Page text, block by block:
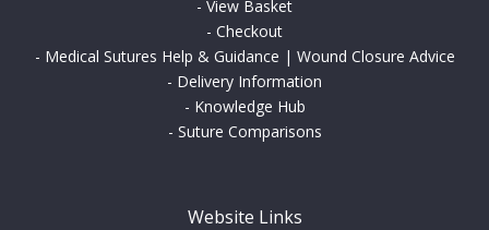
- View Basket
- Checkout
- Medical Sutures Help & Guidance | Wound Closure Advice
- Delivery Information
- Knowledge Hub
- Suture Comparisons
Website Links